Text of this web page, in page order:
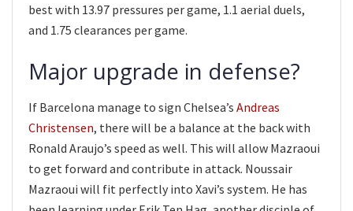
best with 13.97 pressures per game, 1.1 aerial duels,
and 1.75 clearances per game.
Major upgrade in defense?
If Barcelona manage to sign Chelsea’s Andreas
Christensen, there will be a balance at the back with
Ronald Araujo’s speed as well. This will allow Mazraoui
to get forward and contribute in attack. Noussair
Mazraoui will fit perfectly into Xavi’s system. He has